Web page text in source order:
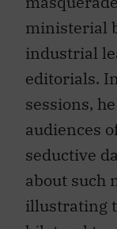
ministerial
industrial
editorials.
sessions,
audiences
seductive
about such
illustrating
bilateral